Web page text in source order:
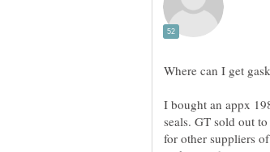
I bought an appx
seals. GT sold out
for other suppliers